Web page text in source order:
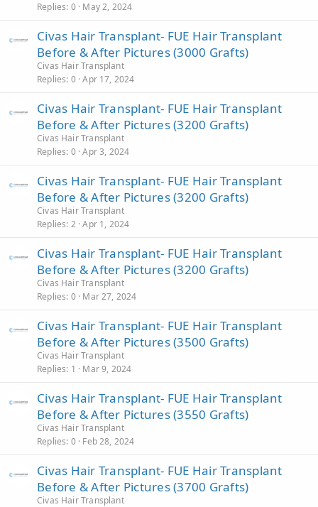
Replies 0 May 2, 2024
Civas Hair Transplant- FUE Hair Transplant
Before & After Pictures (3000 Grafts)
Civas Hair Transplant
Replies 0 Apr 17, 2024
Civas Hair Transplant- FUE Hair Transplant
Before & After Pictures (3200 Grafts)
Civas Hair Transplant
Replies 0 Apr 3, 2024
Civas Hair Transplant- FUE Hair Transplant
Before & After Pictures (3200 Grafts)
Civas Hair Transplant
Replies 2 Apr 1, 2024
Civas Hair Transplant- FUE Hair Transplant
Before & After Pictures (3200 Grafts)
Civas Hair Transplant
Replies 0 Mar 27, 2024
Civas Hair Transplant- FUE Hair Transplant
Before & After Pictures (3500 Grafts)
Civas Hair Transplant
Replies 1 Mar 9, 2024
Civas Hair Transplant- FUE Hair Transplant
Before & After Pictures (3550 Grafts)
Civas Hair Transplant
Replies 0 Feb 28, 2024
Civas Hair Transplant- FUE Hair Transplant
Before & After Pictures (3700 Grafts)
Civas Hair Transplant